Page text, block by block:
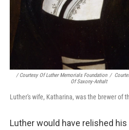
/ Courtesy Of Luther Memorials Foundation
Of Saxony-Anhalt
/
Luther's wife, Katharina, was the brewer of
Luther would have relished